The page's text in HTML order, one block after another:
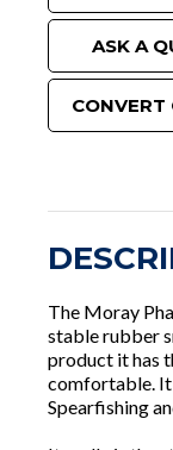
ASK A
CONVERT
The Moray
stable rubber
product it has
comfortable.
Spearfishing